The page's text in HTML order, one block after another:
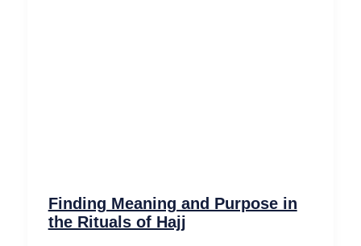
Finding Meaning and Purpose in
the Rituals of Hajj